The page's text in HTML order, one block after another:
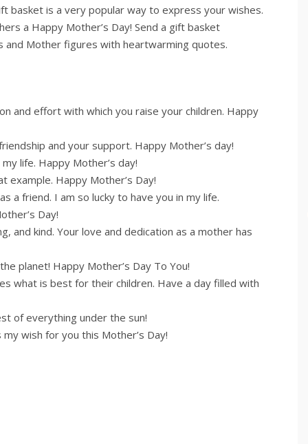
basket is a very popular way to express your wishes.
a Happy Mother’s Day! Send a gift basket
and Mother figures with heartwarming quotes.
and effort with which you raise your children. Happy
and your support. Happy Mother’s day!
life. Happy Mother’s day!
example. Happy Mother’s Day!
a friend. I am so lucky to have you in my life.
Day!
and kind. Your love and dedication as a mother has
planet! Happy Mother’s Day To You!
what is best for their children. Have a day filled with
of everything under the sun!
wish for you this Mother’s Day!